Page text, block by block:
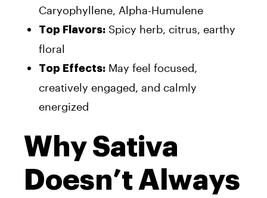
Caryophyllene, Alpha-Humulene
Top Flavors: Spicy herb, citrus, earthy
floral
Top Effects: May feel focused,
creatively engaged, and calmly
energized
Why Sativa
Doesn’t Always